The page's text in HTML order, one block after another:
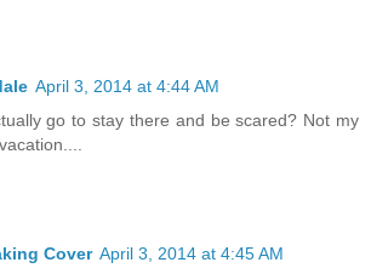
April 3, 2014 at 4:44 AM
go to stay there and be scared? Not my
Cover April 3, 2014 at 4:45 AM